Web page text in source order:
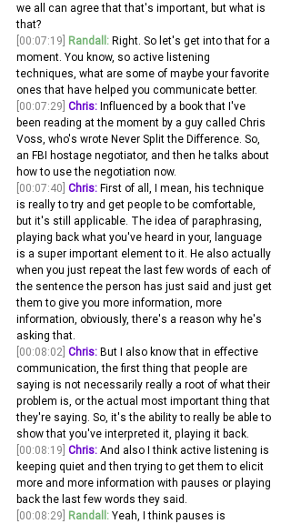
we all can agree that that's important, but what is
that?
[00:07:19] Randall: Right. So let's get into that for a
moment. You know, so active listening
techniques, what are some of maybe your favorite
ones that have helped you communicate better.
[00:07:29] Chris: Influenced by a book that I've
been reading at the moment by a guy called Chris
Voss, who's wrote Never Split the Difference. So,
an FBI hostage negotiator, and then he talks about
how to use the negotiation now.
[00:07:40] Chris: First of all, I mean, his technique
is really to try and get people to be comfortable,
but it's still applicable. The idea of paraphrasing,
playing back what you've heard in your, language
is a super important element to it. He also actually
when you just repeat the last few words of each of
the sentence the person has just said and just get
them to give you more information, more
information, obviously, there's a reason why he's
asking that.
[00:08:02] Chris: But I also know that in effective
communication, the first thing that people are
saying is not necessarily really a root of what their
problem is, or the actual most important thing that
they're saying. So, it's the ability to really be able to
show that you've interpreted it, playing it back.
[00:08:19] Chris: And also I think active listening is
keeping quiet and then trying to get them to elicit
more and more information with pauses or playing
back the last few words they said.
[00:08:29] Randall: Yeah, I think pauses is